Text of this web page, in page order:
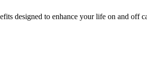
designed to enhance your life on and off